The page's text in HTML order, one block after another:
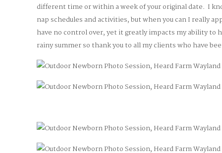
different time or within a week of your original date. I
nap schedules and activities, but when you can I really
have no control over, yet it greatly impacts my ability to
rainy summer so thank you to all my clients who have